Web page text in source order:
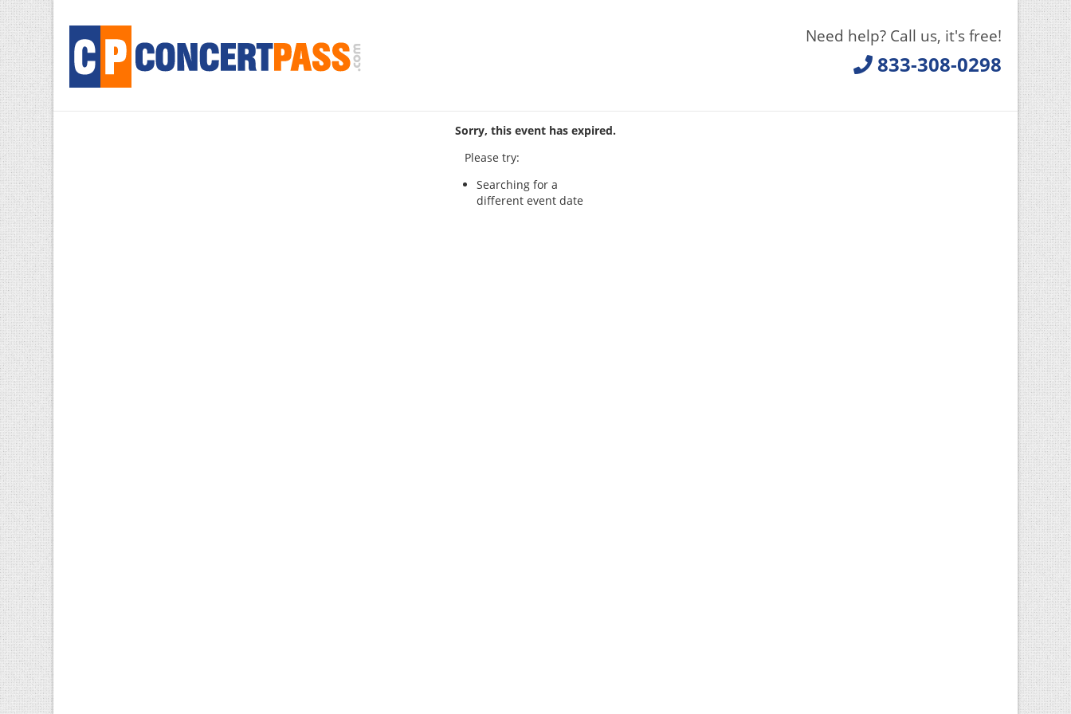
Need help? Call us, it's free!
833-308-0298
Sorry, this event has expired.
Please try:
Searching for a
different event date